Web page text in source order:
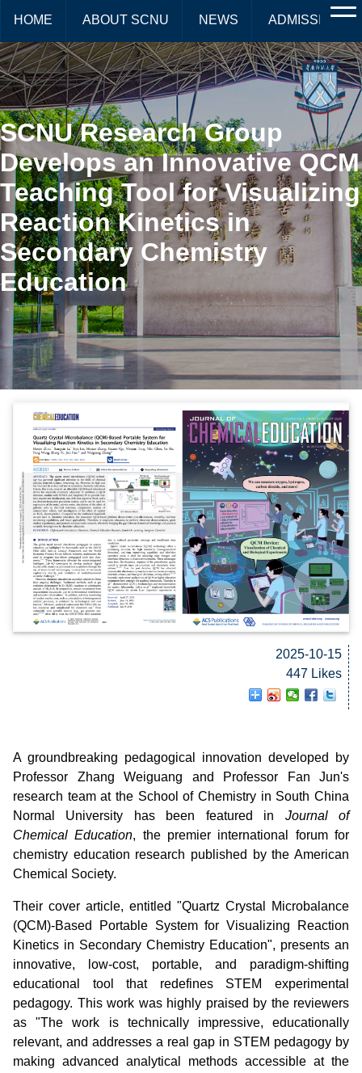
HOME ABOUT SCNU NEWS ADMISSIONS
SCNU Research Group
Develops an Innovative QCM
Teaching Tool for Visualizing
Reaction Kinetics in
Secondary Chemistry
Education
2025-10-15
447 Likes
A groundbreaking pedagogical innovation developed by
Professor Zhang Weiguang and Professor Fan Jun's
research team at the School of Chemistry in South China
Normal University has been featured in Journal of
Chemical Education, the premier international forum for
chemistry education research published by the American
Chemical Society.
Their cover article, entitled "Quartz Crystal Microbalance
(QCM)-Based Portable System for Visualizing Reaction
Kinetics in Secondary Chemistry Education", presents an
innovative, low-cost, portable, and paradigm-shifting
educational tool that redefines STEM experimental
pedagogy. This work was highly praised by the reviewers
as "The work is technically impressive, educationally
relevant, and addresses a real gap in STEM pedagogy by
making advanced analytical methods accessible at the